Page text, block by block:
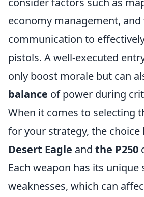
economy management, and
communication to
pistols. A well-executed
only boost morale but can
balance of power during
When it comes to selecting
for your strategy, the choice
Desert Eagle and the P250
Each weapon has its
weaknesses, which can